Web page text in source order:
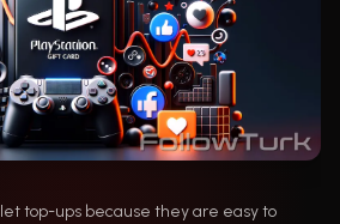
top-ups because they are easy to